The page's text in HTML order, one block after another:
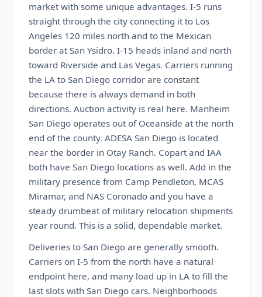
market with some unique advantages. I-5 runs
straight through the city connecting it to Los
Angeles 120 miles north and to the Mexican
border at San Ysidro. I-15 heads inland and north
toward Riverside and Las Vegas. Carriers running
the LA to San Diego corridor are constant
because there is always demand in both
directions. Auction activity is real here. Manheim
San Diego operates out of Oceanside at the north
end of the county. ADESA San Diego is located
near the border in Otay Ranch. Copart and IAA
both have San Diego locations as well. Add in the
military presence from Camp Pendleton, MCAS
Miramar, and NAS Coronado and you have a
steady drumbeat of military relocation shipments
year round. This is a solid, dependable market.
Deliveries to San Diego are generally smooth.
Carriers on I-5 from the north have a natural
endpoint here, and many load up in LA to fill the
last slots with San Diego cars. Neighborhoods